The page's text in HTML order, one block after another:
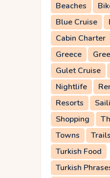
Beaches
Blue Cruise
Cabin Charter
Greece
Gulet Cruise
Nightlife
Resorts
Shopping
Towns
Trails
Turkish Food
Turkish